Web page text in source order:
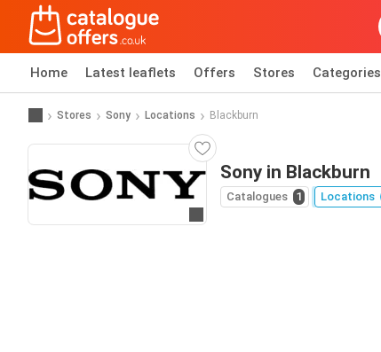
Home Latest leaflets Offers Stores Categories
Stores Sony Locations Blackburn
Sony in Blackburn
Catalogues 1 Locations